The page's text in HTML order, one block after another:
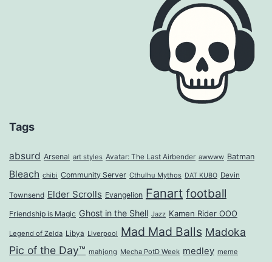
Tags
absurd Arsenal art styles Avatar: The Last Airbender awwww Batman
Bleach chibi Community Server Cthulhu Mythos DAT KUBO Devin
Townsend Elder Scrolls Evangelion Fanart football
Friendship is Magic Ghost in the Shell Jazz Kamen Rider OOO
Legend of Zelda Libya Liverpool Mad Mad Balls Madoka
Pic of the Day™ mahjong Mecha PotD Week medley meme